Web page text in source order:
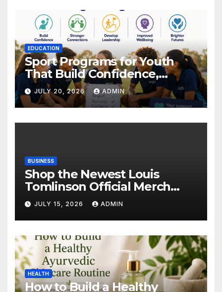
EDUCATION
Sport Programs for Youth
That Build Confidence,
Wellbeing & Brighter Futures
JULY 20, 2026 ADMIN
BUSINESS
Shop the Newest Louis
Tomlinson Official Merch
Releases
JULY 15, 2026 ADMIN
HEALTH
How to Build a Healthy